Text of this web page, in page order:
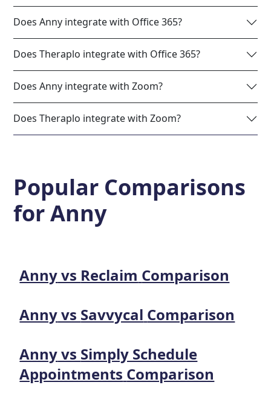
Does Anny integrate with Office 365?
Does Theraplo integrate with Office 365?
Does Anny integrate with Zoom?
Does Theraplo integrate with Zoom?
Popular Comparisons
forAnny
Annyvs Reclaim Comparison
Annyvs Savvycal Comparison
Annyvs Simply Schedule
Appointments Comparison